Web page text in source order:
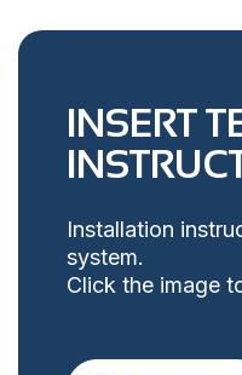
INSERT
Installation
system.
Click the image